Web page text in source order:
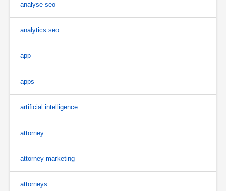
analyse seo
analytics seo
app
apps
artificial intelligence
attorney
attorney marketing
attorneys